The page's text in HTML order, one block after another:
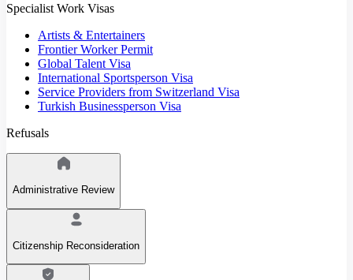
Specialist Work Visas
Artists & Entertainers
Frontier Worker Permit
Global Talent Visa
International Sportsperson Visa
Service Providers from Switzerland Visa
Turkish Businessperson Visa
Refusals
Administrative Review
Citizenship Reconsideration